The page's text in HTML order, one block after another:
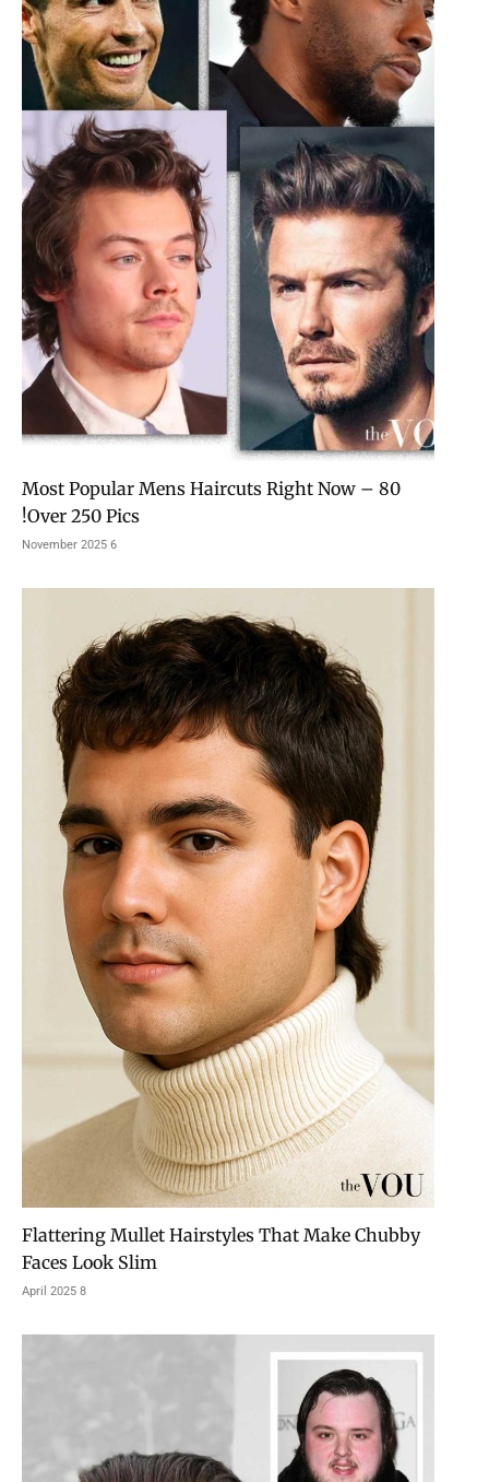
80 Most Popular Mens Haircuts Right Now –
Over 250 Pics!
6 November 2025
Flattering Mullet Hairstyles That Make Chubby
Faces Look Slim
8 April 2025